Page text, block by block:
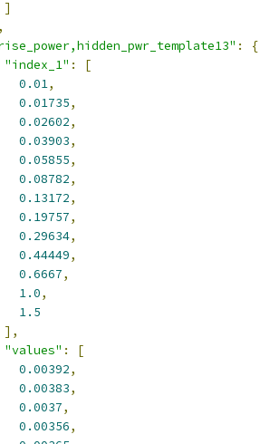
]
:
{
"index_1" :
[
0.01,
0.01735,
0.02602,
0.03903,
0.05855,
0.08782,
0.13172,
0.19757,
0.29634,
0.44449,
0.6667,
1.0,
1.5
],
"values" :
[
0.00392,
0.00383,
0.0037,
0.00356,